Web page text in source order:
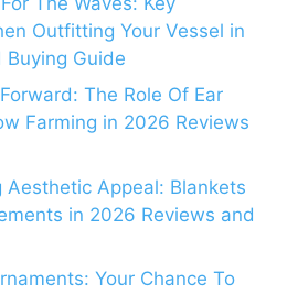
Outfitting Your Vessel in
Guide
The Role Of Ear
Farming in 2026 Reviews
Aesthetic Appeal: Blankets
in 2026 Reviews and
Your Chance To